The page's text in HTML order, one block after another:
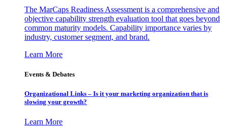
The MarCaps Readiness Assessment is a comprehensive and
objective capability strength evaluation tool that goes beyond
common maturity models. Capability importance varies by
industry, customer segment, and brand.
Learn More
Events & Debates
Organizational Links – Is it your marketing organization that is
slowing your growth?
Learn More